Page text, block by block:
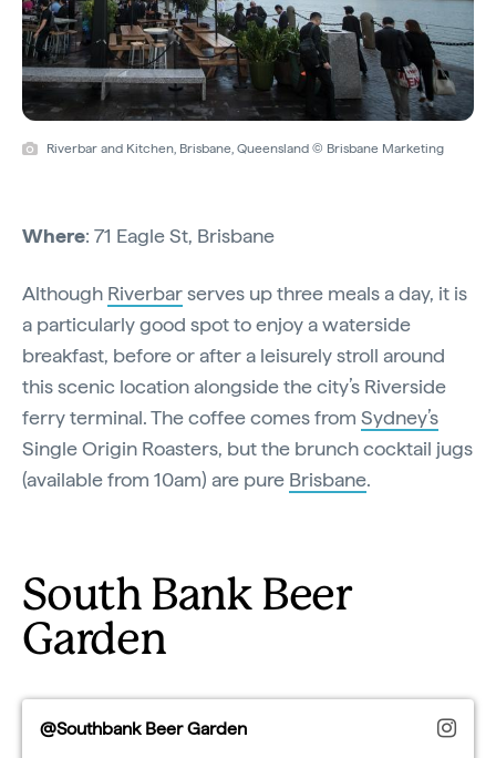
Riverbar and Kitchen, Brisbane, Queensland © Brisbane Marketing
Where: 71 Eagle St, Brisbane
Although Riverbarserves up three meals a day, it is
a particularly good spot to enjoy a waterside
breakfast, before or after a leisurely stroll around
this scenic location alongside the city’s Riverside
ferry terminal. The coffee comes from Sydney’s
Single Origin Roasters, but the brunch cocktail jugs
(available from 10am) are pure Brisbane.
South Bank Beer
Garden
@Southbank Beer Garden